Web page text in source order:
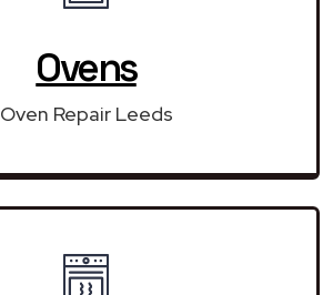
Ovens
Oven Repair Leeds